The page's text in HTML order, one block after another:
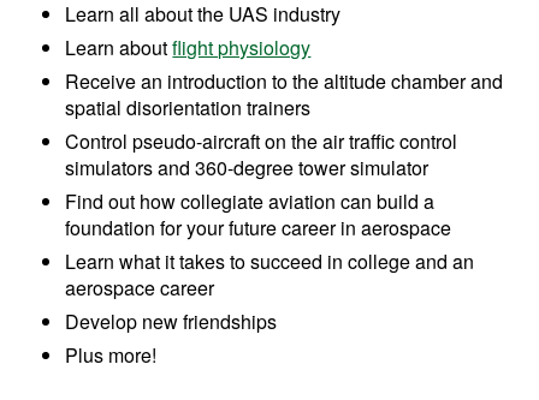
Learn all about the UAS industry
Learn aboutflight physiology
Receive an introduction to the altitude chamber and
spatial disorientation trainers
Control pseudo-aircraft on the air traffic control
simulators and 360-degree tower simulator
Find out how collegiate aviation can build a
foundation for your future career in aerospace
Learn what it takes to succeed in college and an
aerospace career
Develop new friendships
Plus more!